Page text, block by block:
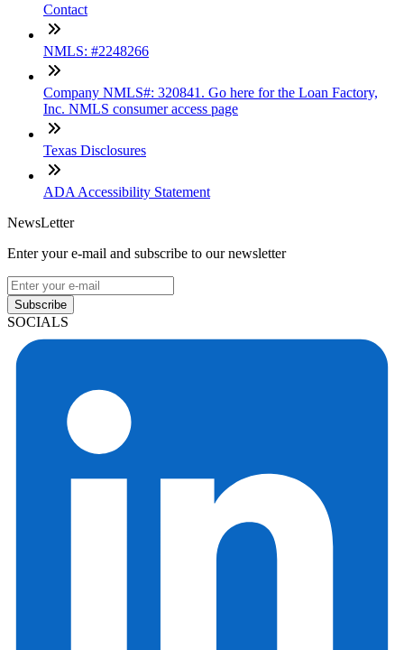
Contact
NMLS: #2248266
Company NMLS#: 320841. Go here for the Loan Factory,
Inc. NMLS consumer access page
Texas Disclosures
ADA Accessibility Statement
NewsLetter
Enter your e-mail and subscribe to our newsletter
Subscribe
SOCIALS